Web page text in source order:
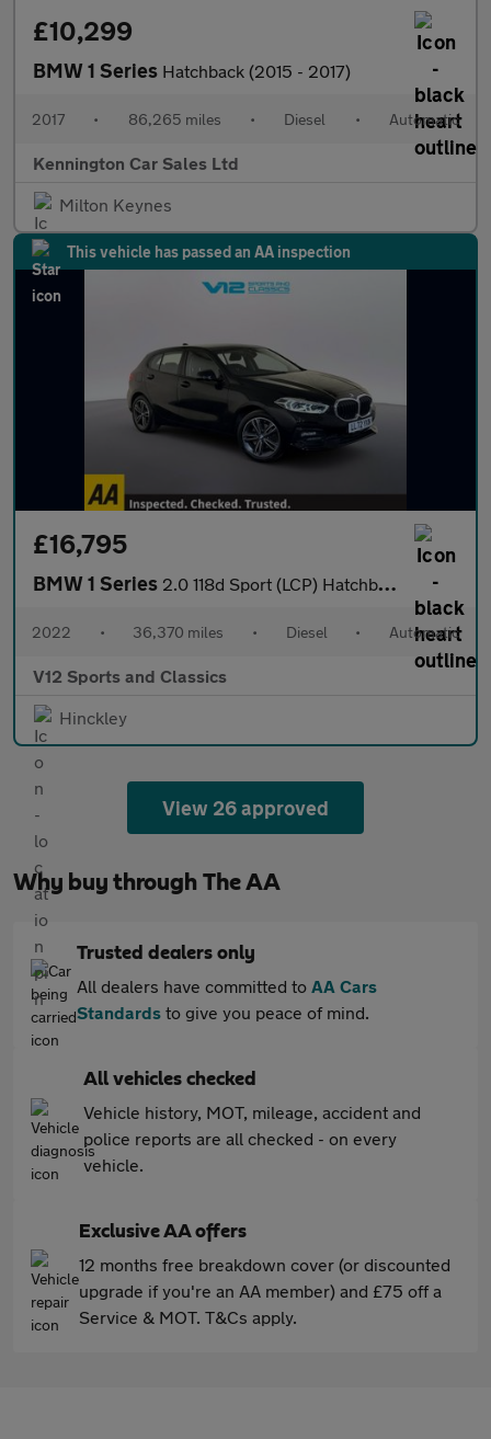
£10,299
BMW 1 Series Hatchback (2015 - 2017)
2017 • 86,265 miles • Diesel • Automatic
Kennington Car Sales Ltd
Milton Keynes
This vehicle has passed an AA inspection
£16,795
BMW 1 Series 2.0 118d Sport (LCP) Hatchback 5dr Diesel Auto Euro 6 (s/s) (150
2022 • 36,370 miles • Diesel • Automatic
V12 Sports and Classics
Hinckley
View 26 approved
Why buy through The AA
Trusted dealers only
All dealers have committed to AA Cars
Standards to give you peace of mind.
All vehicles checked
Vehicle history, MOT, mileage, accident and
police reports are all checked - on every
vehicle.
Exclusive AA offers
12 months free breakdown cover (or discounted
upgrade if you're an AA member) and £75 off a
Service & MOT. T&Cs apply.